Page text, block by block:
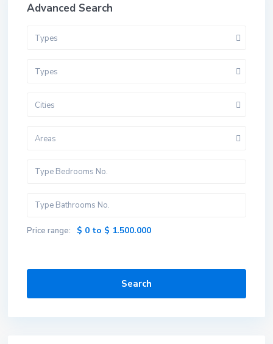
Advanced Search
Types
Types
Cities
Areas
Price range: $ 0 to $ 1.500.000
Search